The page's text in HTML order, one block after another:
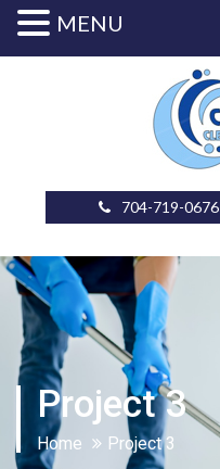
704-719-0676
Project 3
Home Project 3
MENU